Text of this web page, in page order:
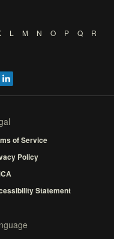
L M N O P Q
R
of Service
Policy
Statement